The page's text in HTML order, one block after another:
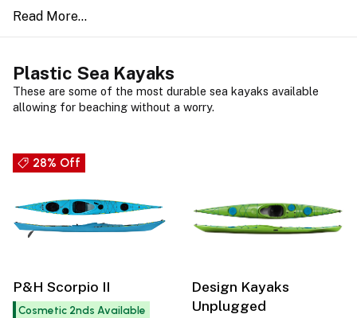
Plastic Sea Kayaks
These are some of the most durable sea kayaks available
allowing for beaching without a worry.
28% Off
P&H Scorpio II
Cosmetic 2nds Available
Design Kayaks
Unplugged